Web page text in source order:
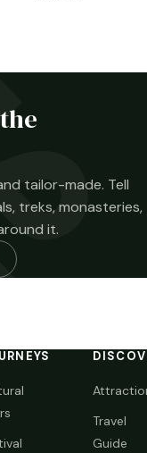
tailor-made. Tell
treks, monasteries,
it.
Travel
Guide